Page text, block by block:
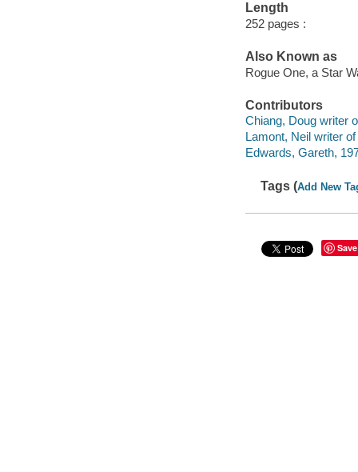
Length
252 pages :
Also Known as
Rogue One, a Star
Contributors
Chiang, Doug writer
Lamont, Neil writer
Edwards, Gareth,
Tags (Add New
Save